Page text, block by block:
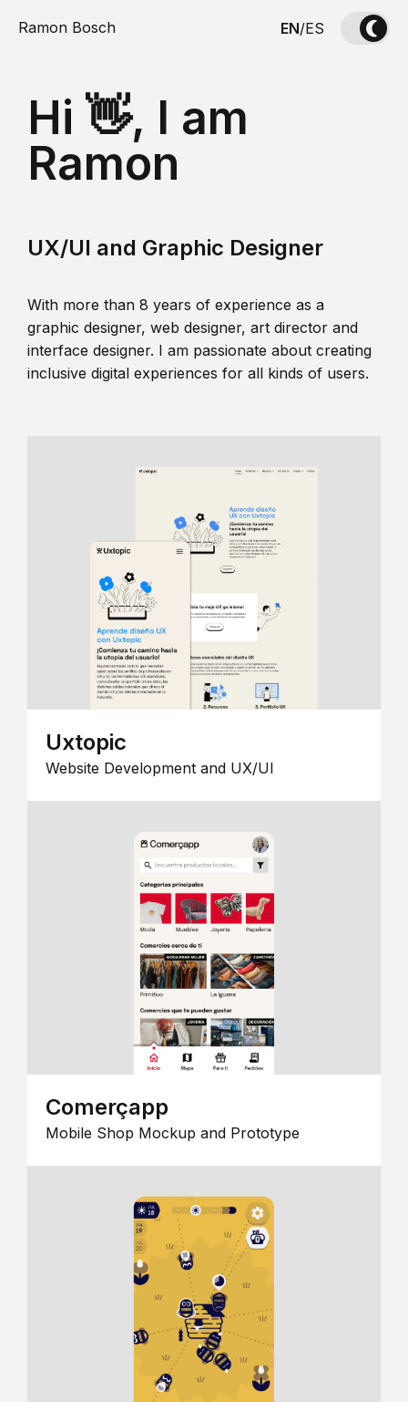
Ramon Bosch EN/ES
Hi 👋, I am
Ramon
UX/UI and Graphic Designer
With more than 8 years of experience as a
graphic designer, web designer, art director and
interface designer. I am passionate about creating
inclusive digital experiences for all kinds of users.
Uxtopic
Website Development and UX/UI
Comerçapp
Mobile Shop Mockup and Prototype